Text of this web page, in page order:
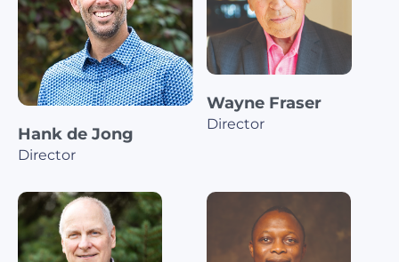
Hank de Jong
Director
Wayne Fraser
Director